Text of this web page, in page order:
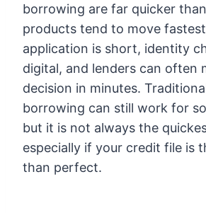
borrowing are far quicker
products tend to move
application is short, identity
digital, and lenders can often
decision in minutes.
borrowing can still work for
but it is not always the
especially if your credit file is
than perfect.